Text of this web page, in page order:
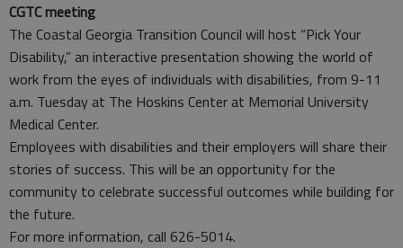
CGTC meeting
The Coastal Georgia Transition Council will host “Pick Your
Disability,” an interactive presentation showing the world of
work from the eyes of individuals with disabilities, from 9-11
a.m. Tuesday at The Hoskins Center at Memorial University
Medical Center.
Employees with disabilities and their employers will share their
stories of success. This will be an opportunity for the
community to celebrate successful outcomes while building for
the future.
For more information, call 626-5014.